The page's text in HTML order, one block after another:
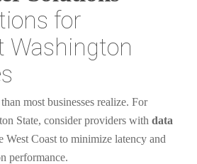
for
Washington
most businesses realize. For
State, consider providers with data
West Coast to minimize latency and
performance.